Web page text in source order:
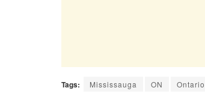
Tags: Mississauga ON Ontario